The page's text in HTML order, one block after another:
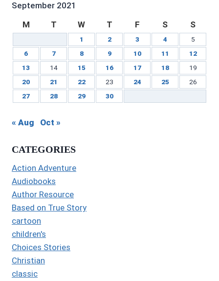
September 2021
M
T W T F S S
1 2 3 4
5
6
7 8 9 10 11
12
13
14 15 16 17 18
19
20
21 22 23 24 25
26
27
28 29 30
« Aug Oct »
CATEGORIES
Action Adventure
Audiobooks
Author Resource
Based on True Story
cartoon
children's
Choices Stories
Christian
classic